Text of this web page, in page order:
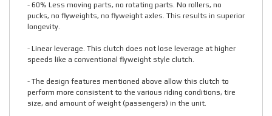
- 60% Less moving parts, no rotating parts. No rollers, no
pucks, no flyweights, no flyweight axles. This results in superior
longevity.
- Linear leverage. This clutch does not lose leverage at higher
speeds like a conventional flyweight style clutch.
- The design features mentioned above allow this clutch to
perform more consistent to the various riding conditions, tire
size, and amount of weight (passengers) in the unit.